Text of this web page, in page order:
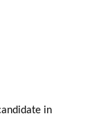
in